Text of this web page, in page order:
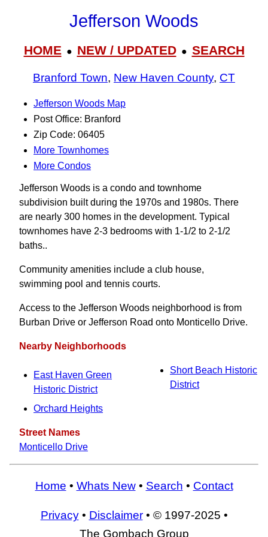
Jefferson Woods
HOME● NEW / UPDATED● SEARCH
Branford Town, New Haven County, CT
Jefferson Woods Map
Post Office: Branford
Zip Code: 06405
More Townhomes
More Condos
Jefferson Woods is a condo and townhome
subdivision built during the 1970s and 1980s. There
are nearly 300 homes in the development. Typical
townhomes have 2-3 bedrooms with 1-1/2 to 2-1/2
baths..
Community amenities include a club house,
swimming pool and tennis courts.
Access to the Jefferson Woods neighborhood is from
Burban Drive or Jefferson Road onto Monticello Drive.
Nearby Neighborhoods
East Haven Green
Historic District
Orchard Heights
Short Beach Historic
District
Street Names
Monticello Drive
Home • Whats New• Search • Contact
Privacy• Disclaimer• © 1997-2025 •
The Gombach Group